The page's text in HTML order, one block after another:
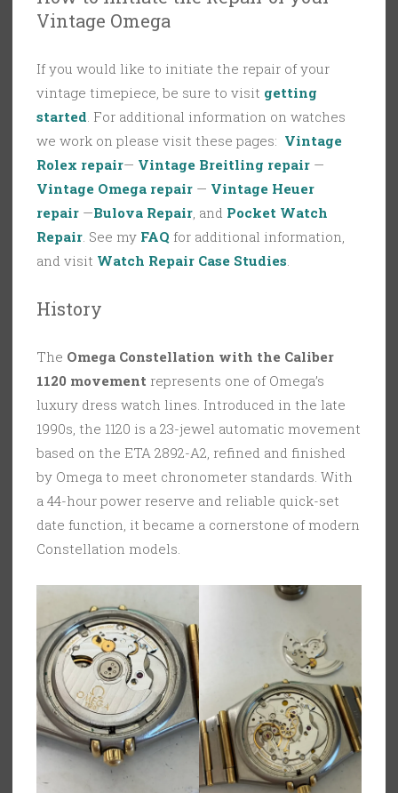
Vintage Omega
If you would like to initiate the repair of your
vintage timepiece, be sure to visit getting
started. For additional information on watches
we work on please visit these pages: Vintage
Rolex repair— Vintage Breitling repair —
Vintage Omega repair — Vintage Heuer
repair —Bulova Repair, and Pocket Watch
Repair. See my FAQ for additional information,
and visit Watch Repair Case Studies.
History
The Omega Constellation with the Caliber
1120 movement represents one of Omega’s
luxury dress watch lines. Introduced in the late
1990s, the 1120 is a 23-jewel automatic movement
based on the ETA 2892-A2, refined and finished
by Omega to meet chronometer standards. With
a 44-hour power reserve and reliable quick-set
date function, it became a cornerstone of modern
Constellation models.